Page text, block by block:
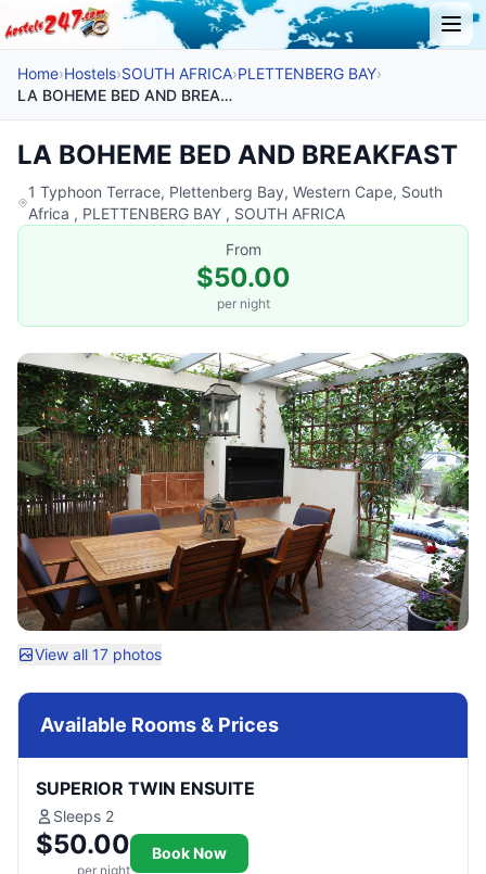
Home›Hostels›SOUTH AFRICA›PLETTENBERG BAY›
LA BOHEME BED AND BREAKFAST
LA BOHEME BED AND BREAKFAST
1 Typhoon Terrace, Plettenberg Bay, Western Cape, South
Africa , PLETTENBERG BAY , SOUTH AFRICA
From
$50.00
per night
View all 17 photos
Available Rooms & Prices
SUPERIOR TWIN ENSUITE
Sleeps 2
$50.00
per night
Book Now